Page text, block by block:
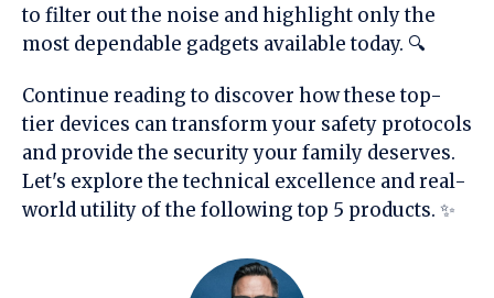
to filter out the noise and highlight only the
most dependable gadgets available today. 🔍
Continue reading to discover how these top-
tier devices can transform your safety protocols
and provide the security your family deserves.
Let's explore the technical excellence and real-
world utility of the following top 5 products. ✨